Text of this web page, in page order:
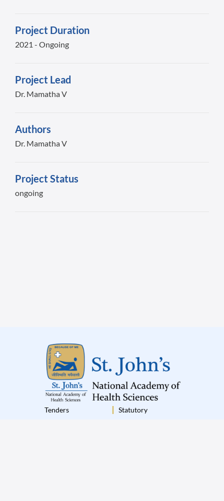
Project Duration
2021 - Ongoing
Project Lead
Dr. Mamatha V
Authors
Dr. Mamatha V
Project Status
ongoing
Tenders Statutory